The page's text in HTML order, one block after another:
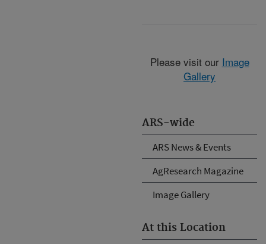
ARS-wide
ARS News & Events
AgResearch Magazine
Image Gallery
At this Location
Please visit our Image
Gallery